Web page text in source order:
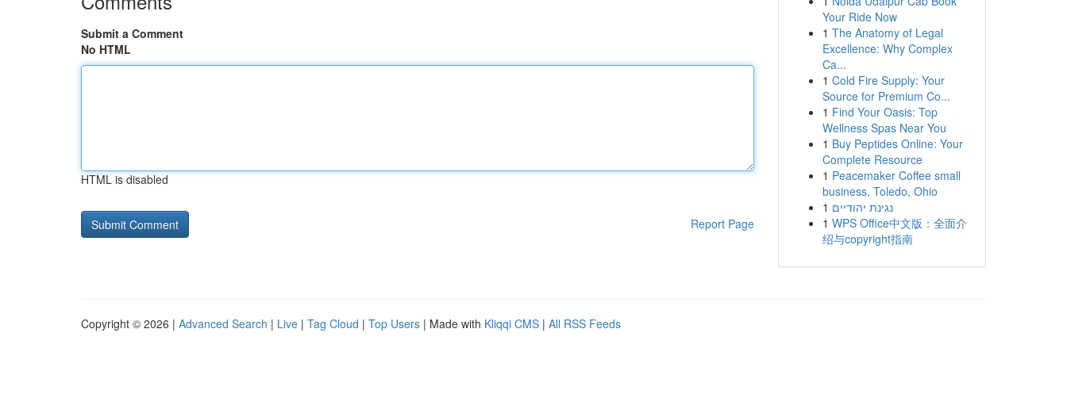
Submit a Comment
No HTML
HTML is disabled
Report Page
Your Ride Now
1 The Anatomy of Legal
Excellence: Why Complex
Ca...
1 Cold Fire Supply: Your
Source for Premium Co...
1 Find Your Oasis: Top
Wellness Spas Near You
1 Buy Peptides Online: Your
Complete Resource
1 Peacemaker Coffee small
business, Toledo, Ohio
1 נגינת יהודיים
1 WPS Office中文版：全面介
绍与copyright指南
Copyright © 2026 | Advanced Search | Live | Tag Cloud | Top Users | Made with Kliqqi CMS | All RSS Feeds